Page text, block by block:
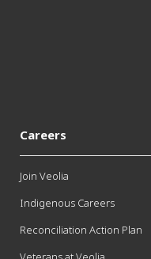
Careers
Join Veolia
Indigenous Careers
Reconciliation Action Plan